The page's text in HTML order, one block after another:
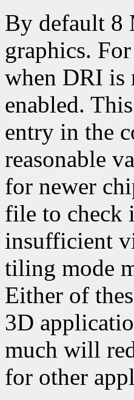
By default 8
graphics.
when DRI is
enabled.
entry in the
reasonable
for newer
file to check
insufficient
tiling mode
Either of
3D
much will
for other